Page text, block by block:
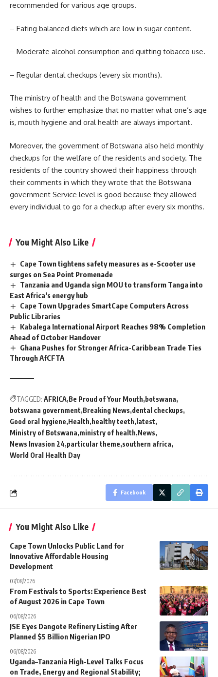
recommended for various age groups.
– Eating balanced diets which are low in sugar content.
– Moderate alcohol consumption and quitting tobacco use.
– Regular dental checkups (every six months).
The ministry of health and the Botswana government
wishes to further emphasize that no matter what one’s age
is, mouth hygiene and oral health are always important.
Moreover, the government of Botswana also held monthly
checkups for the welfare of the residents and society. The
residents of the country showed their happiness through
their comments in which they wrote that the Botswana
government Service level is good because they allowed
every individual to go for a checkup after every six months.
You Might Also Like
Cape Town tightens safety measures as e-Scooter use
surges on Sea Point Promenade
Tanzania and Uganda sign MOU to transform Tanga into
East Africa’s energy hub
Cape Town Upgrades SmartCape Computers Across
Public Libraries
Kabalega International Airport Reaches 98% Completion
Ahead of October Handover
Ghana Pushes for Stronger Africa-Caribbean Trade Ties
Through AfCFTA
TAGGED: AFRICA Be Proud of Your Mouth botswana
botswana government Breaking News dental checkups
Good oral hygiene Health healthy teeth latest
Ministry of Botswana ministry of health News
News Invasion 24 particular theme southern africa
World Oral Health Day
Facebook
You Might Also Like
Cape Town Unlocks Public Land for
Innovative Affordable Housing
Development
07/08/2026
From Festivals to Sports: Experience Best
of August 2026 in Cape Town
06/08/2026
JSE Eyes Dangote Refinery Listing After
Planned $5 Billion Nigerian IPO
06/08/2026
Uganda–Tanzania High-Level Talks Focus
on Trade, Energy and Regional Stability;